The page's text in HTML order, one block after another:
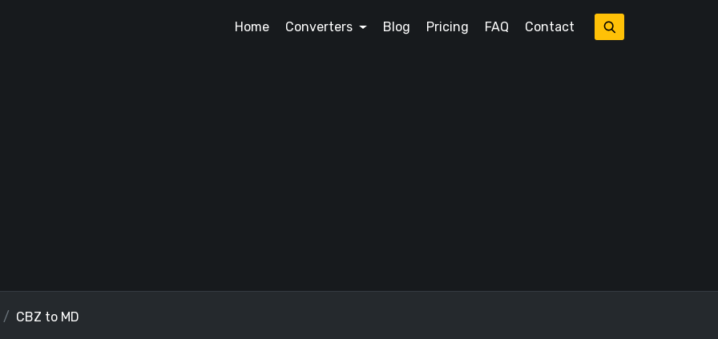
Home Converters Blog Pricing FAQ Contact
CBZ to MD